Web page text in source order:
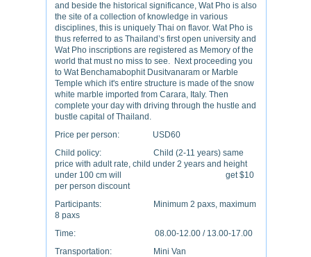
and beside the historical significance, Wat Pho is also
the site of a collection of knowledge in various
disciplines, this is uniquely Thai on flavor. Wat Pho is
thus referred to as Thailand’s first open university and
Wat Pho inscriptions are registered as Memory of the
world that must no miss to see. Next proceeding you
to Wat Benchamabophit Dusitvanaram or Marble
Temple which it's entire structure is made of the snow
white marble imported from Carara, Italy. Then
complete your day with driving through the hustle and
bustle capital of Thailand.
Price per person: USD60
Child policy: Child (2-11 years) same
price with adult rate, child under 2 years and height
under 100 cm will get $10
per person discount
Participants: Minimum 2 paxs, maximum
8 paxs
Time: 08.00-12.00 / 13.00-17.00
Transportation: Mini Van